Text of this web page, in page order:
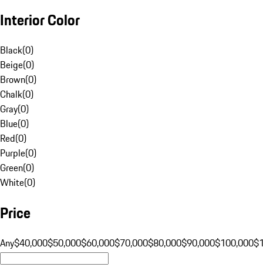
Interior Color
Black(0)
Beige(0)
Brown(0)
Chalk(0)
Gray(0)
Blue(0)
Red(0)
Purple(0)
Green(0)
White(0)
Price
Any$40,000$50,000$60,000$70,000$80,000$90,000$100,000